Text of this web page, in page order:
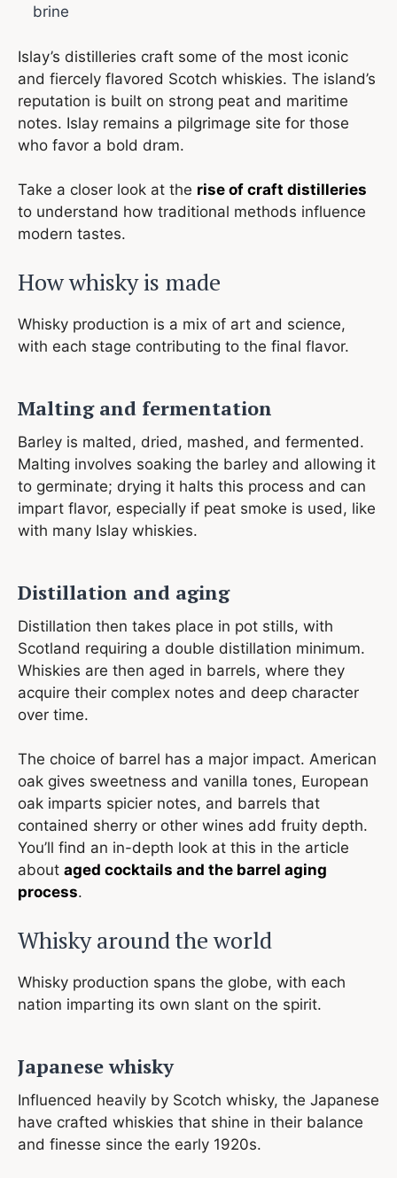
brine
Islay’s distilleries craft some of the most iconic
and fiercely flavored Scotch whiskies. The island’s
reputation is built on strong peat and maritime
notes. Islay remains a pilgrimage site for those
who favor a bold dram.
Take a closer look at the rise of craft distilleries
to understand how traditional methods influence
modern tastes.
How whisky is made
Whisky production is a mix of art and science,
with each stage contributing to the final flavor.
Malting and fermentation
Barley is malted, dried, mashed, and fermented.
Malting involves soaking the barley and allowing it
to germinate; drying it halts this process and can
impart flavor, especially if peat smoke is used, like
with many Islay whiskies.
Distillation and aging
Distillation then takes place in pot stills, with
Scotland requiring a double distillation minimum.
Whiskies are then aged in barrels, where they
acquire their complex notes and deep character
over time.
The choice of barrel has a major impact. American
oak gives sweetness and vanilla tones, European
oak imparts spicier notes, and barrels that
contained sherry or other wines add fruity depth.
You’ll find an in-depth look at this in the article
about aged cocktails and the barrel aging
process.
Whisky around the world
Whisky production spans the globe, with each
nation imparting its own slant on the spirit.
Japanese whisky
Influenced heavily by Scotch whisky, the Japanese
have crafted whiskies that shine in their balance
and finesse since the early 1920s.